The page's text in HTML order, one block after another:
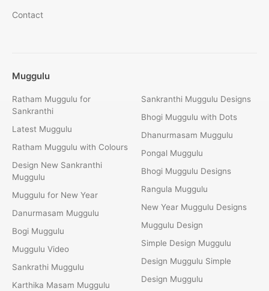
Contact
Muggulu
Ratham Muggulu for
Sankranthi
Latest Muggulu
Ratham Muggulu with Colours
Design New Sankranthi
Muggulu
Muggulu for New Year
Danurmasam Muggulu
Bogi Muggulu
Muggulu Video
Sankrathi Muggulu
Karthika Masam Muggulu
Sankranthi Muggulu Designs
Bhogi Muggulu with Dots
Dhanurmasam Muggulu
Pongal Muggulu
Bhogi Muggulu Designs
Rangula Muggulu
New Year Muggulu Designs
Muggulu Design
Simple Design Muggulu
Design Muggulu Simple
Design Muggulu